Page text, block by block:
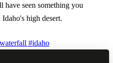
seen something you
high desert.
#idaho